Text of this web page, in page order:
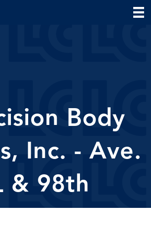
Body
Inc. - Ave.
& 98th